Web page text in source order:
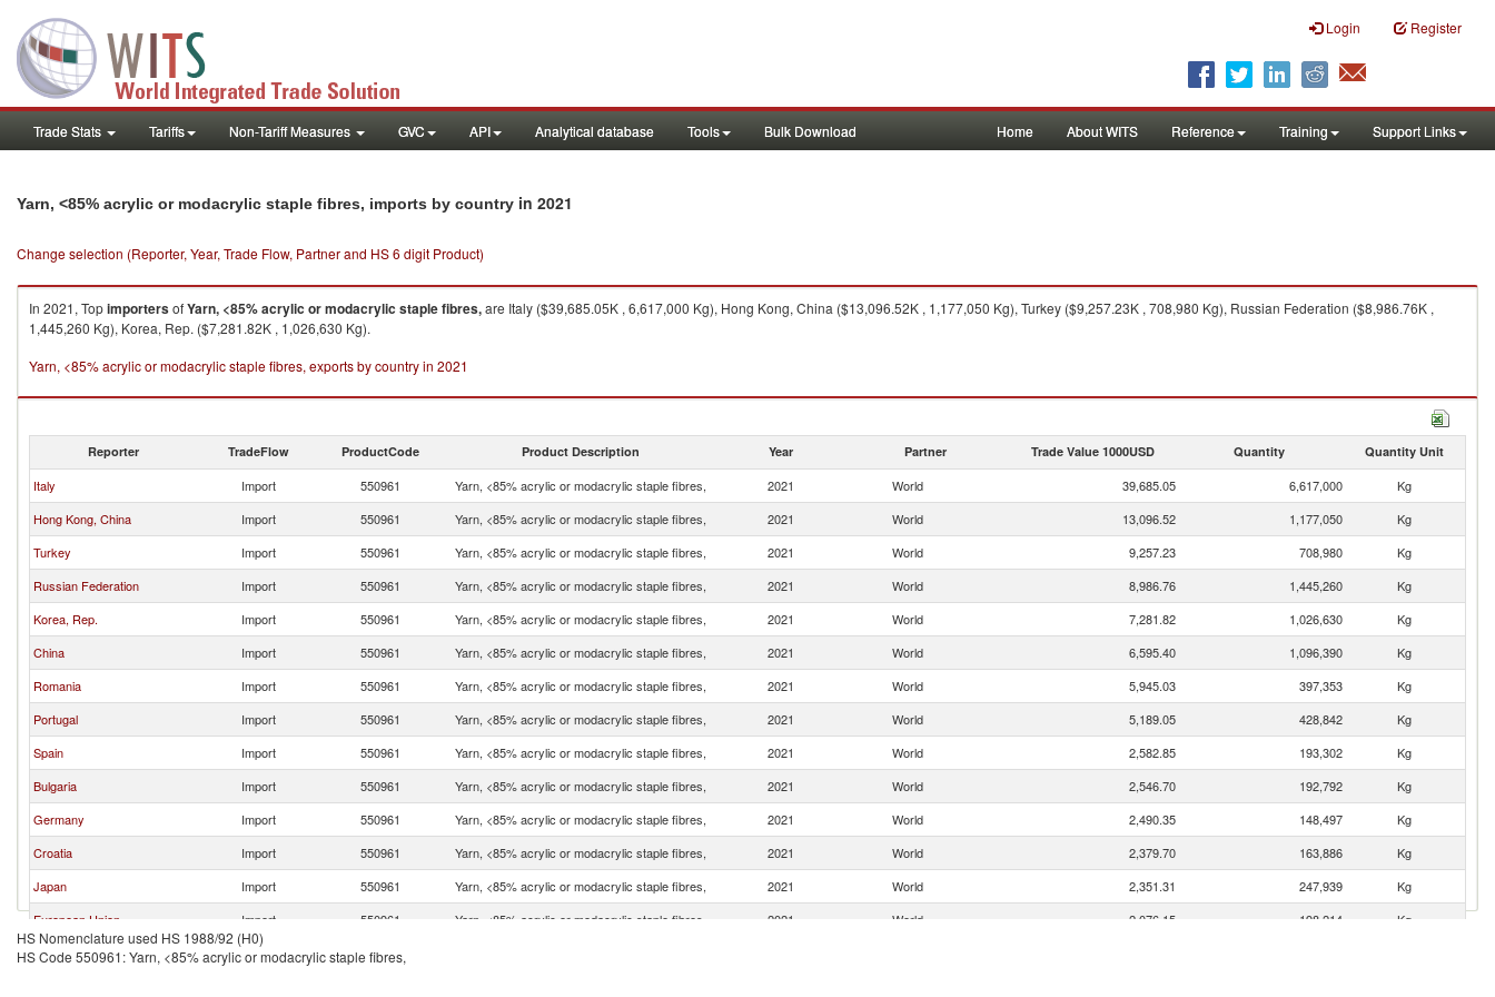
Login Register
Trade Stats Tariffs Non-Tariff Measures GVC API Analytical database Tools Bulk Download Home About WITS Reference Training Support Links
Yarn, <85% acrylic or modacrylic staple fibres, imports by country in 2021
Change selection (Reporter, Year, Trade Flow, Partner and HS 6 digit Product)
In 2021, TopimportersofYarn, <85% acrylic or modacrylic staple fibres,are Italy ($39,685.05K , 6,617,000 Kg), Hong Kong, China ($13,096.52K , 1,177,050 Kg), Turkey ($9,257.23K , 708,980 Kg), Russian Federation ($8,986.76K ,
1,445,260 Kg), Korea, Rep. ($7,281.82K , 1,026,630 Kg).
Yarn, <85% acrylic or modacrylic staple fibres, exports by country in 2021
Reporter TradeFlow ProductCode Product Description Year Partner Trade Value 1000USD Quantity Quantity Unit
Italy Import 550961 Yarn, <85% acrylic or modacrylic staple fibres, 2021 World 39,685.05 6,617,000
Kg
Hong Kong, China
Import 550961 Yarn, <85% acrylic or modacrylic staple fibres, 2021 World 13,096.52 1,177,050
Kg
Turkey
Import 550961 Yarn, <85% acrylic or modacrylic staple fibres, 2021 World 9,257.23 708,980
Kg
Russian Federation
Import 550961 Yarn, <85% acrylic or modacrylic staple fibres, 2021 World 8,986.76 1,445,260
Kg
Korea, Rep.
Import 550961 Yarn, <85% acrylic or modacrylic staple fibres, 2021 World 7,281.82 1,026,630
Kg
China
Import 550961 Yarn, <85% acrylic or modacrylic staple fibres, 2021 World 6,595.40 1,096,390
Kg
Romania
Import 550961 Yarn, <85% acrylic or modacrylic staple fibres, 2021 World 5,945.03 397,353
Kg
Portugal
Import 550961 Yarn, <85% acrylic or modacrylic staple fibres, 2021 World 5,189.05 428,842
Kg
Spain
Import 550961 Yarn, <85% acrylic or modacrylic staple fibres, 2021 World 2,582.85 193,302
Kg
Bulgaria
Import 550961 Yarn, <85% acrylic or modacrylic staple fibres, 2021 World 2,546.70 192,792
Kg
Germany
Import 550961 Yarn, <85% acrylic or modacrylic staple fibres, 2021 World 2,490.35 148,497
Kg
Croatia
Import 550961 Yarn, <85% acrylic or modacrylic staple fibres, 2021 World 2,379.70 163,886
Kg
Japan
Import 550961 Yarn, <85% acrylic or modacrylic staple fibres, 2021 World 2,351.31 247,939
Kg
European Union
Import 550961 Yarn, <85% acrylic or modacrylic staple fibres, 2021 World 2,076.15 198,214
Kg
Vietnam
Import 550961
HS Nomenclature used HS 1988/92 (H0)
HS Code 550961: Yarn, <85% acrylic or modacrylic staple fibres,